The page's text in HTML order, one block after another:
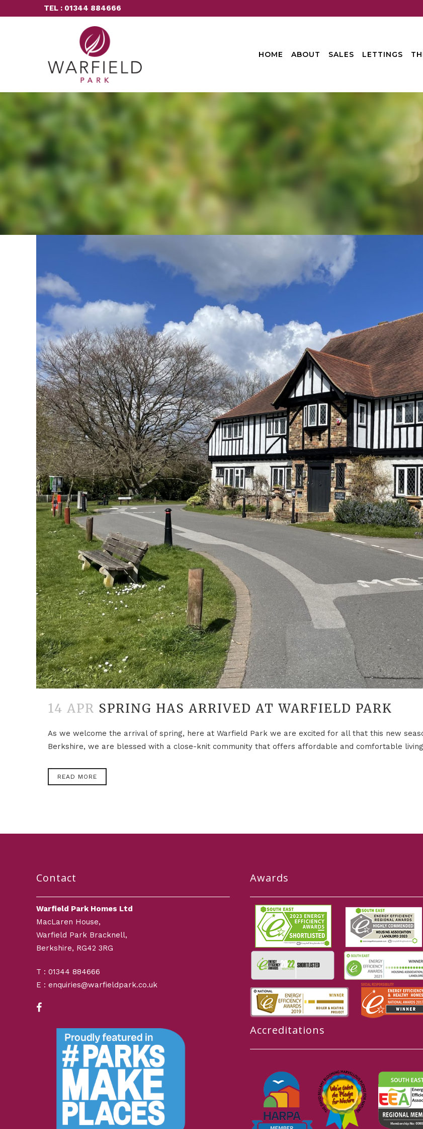
TEL : 01344 884666
HOME ABOUT SALES LETTINGS
14 APR SPRING HAS ARRIVED AT WARFIELD PARK
As we welcome the arrival of spring, here at Warfield Park we are excited for all that this new
Berkshire, we are blessed with a close-knit community that offers affordable and comfortable
READ MORE
Contact
Warfield Park Homes Ltd
MacLaren House,
Warfield Park Bracknell,
Berkshire, RG42 3RG
T : 01344 884666
E : enquiries@warfieldpark.co.uk
Awards
Accreditations